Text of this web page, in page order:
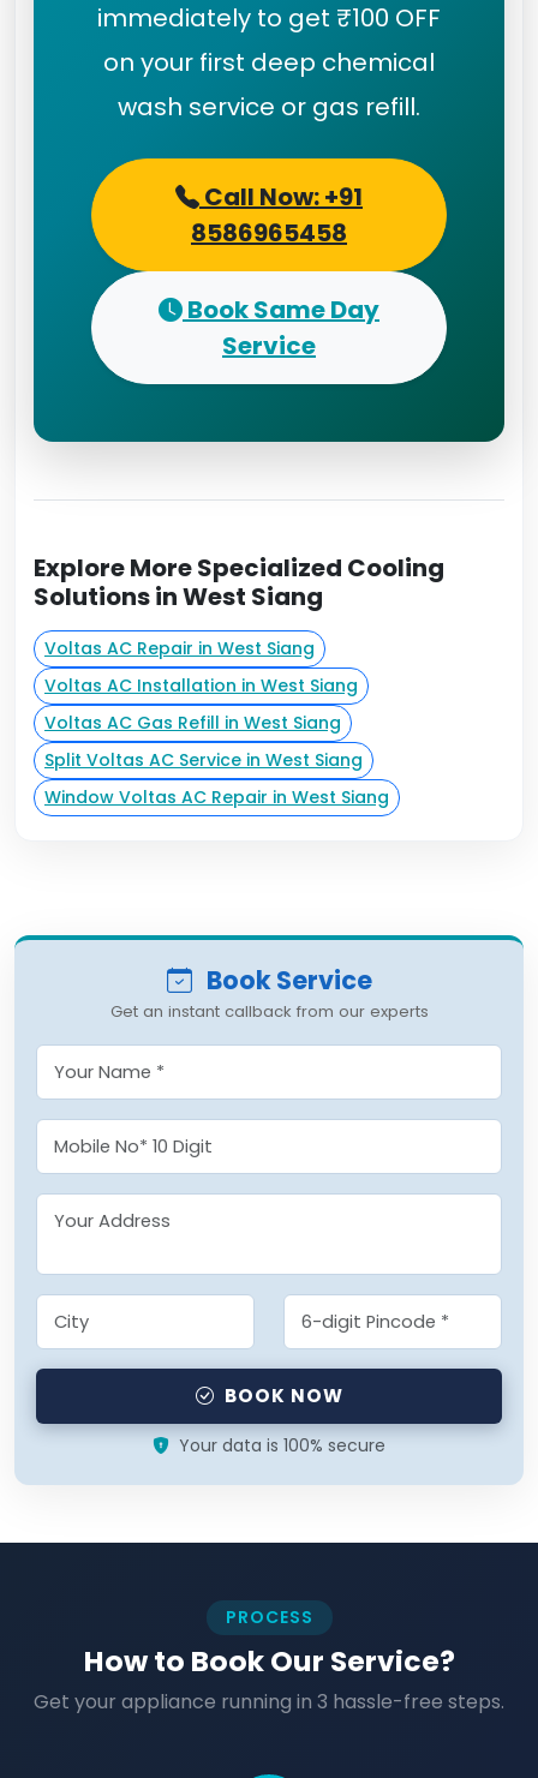
immediately to get ₹100 OFF
on your first deep chemical
wash service or gas refill.
Call Now: +91
8586965458
Book Same Day
Service
Explore More Specialized Cooling
Solutions in West Siang
Voltas AC Repair in West Siang
Voltas AC Installation in West Siang
Voltas AC Gas Refill in West Siang
Split Voltas AC Service in West Siang
Window Voltas AC Repair in West Siang
Book Service
Get an instant callback from our experts
BOOK NOW
Your data is 100% secure
PROCESS
How to Book Our Service?
Get your appliance running in 3 hassle-free steps.